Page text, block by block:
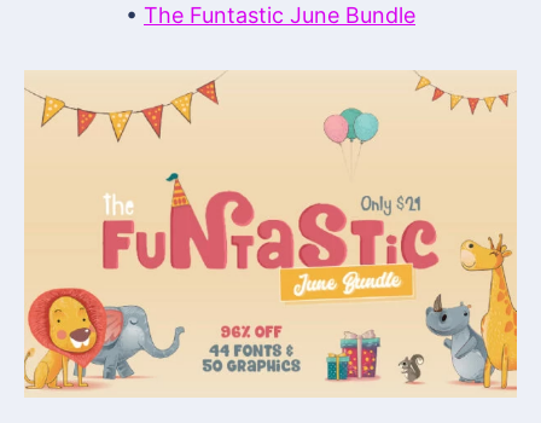
• The Funtastic June Bundle